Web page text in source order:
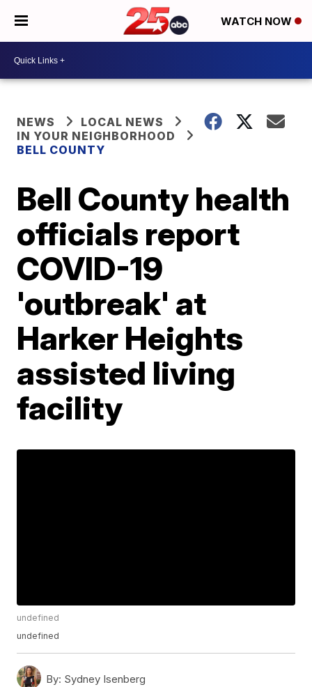
WATCH NOW
NEWS
LOCAL NEWS
IN YOUR NEIGHBORHOOD
BELL COUNTY
Bell County health
officials report
COVID-19
'outbreak' at
Harker Heights
assisted living
facility
undefined
undefined
By: Sydney Isenberg